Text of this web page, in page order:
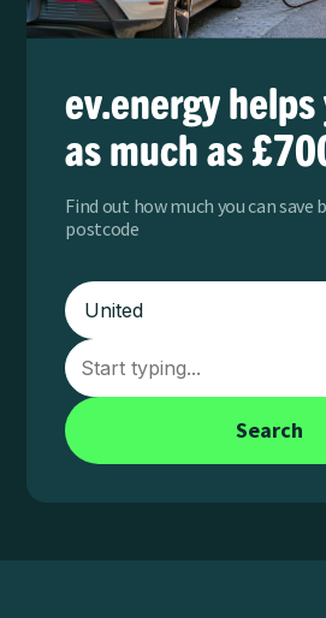
ev.energy
as much as
Find out how much you can save
postcode
United
Search